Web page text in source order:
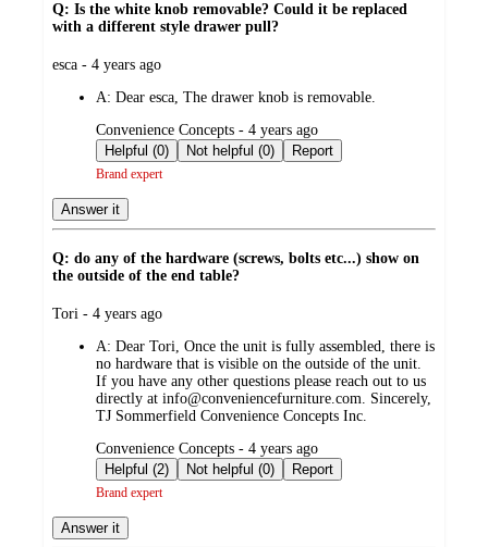
Q: Is the white knob removable? Could it be replaced
with a different style drawer pull?
submitted
esca - 4 years ago
A: Dear esca, The drawer knob is removable.
submitted
by
Convenience Concepts - 4 years ago
Helpful (0)
Not helpful (0) Report
Brand expert
Answer it
Q: do any of the hardware (screws, bolts etc...) show on
the outside of the end table?
submitted
Tori - 4 years ago
A: Dear Tori, Once the unit is fully assembled, there is
no hardware that is visible on the outside of the unit.
If you have any other questions please reach out to us
directly at info@conveniencefurniture.com. Sincerely,
TJ Sommerfield Convenience Concepts Inc.
submitted
by
Convenience Concepts - 4 years ago
Helpful (2)
Not helpful (0) Report
Brand expert
Answer it